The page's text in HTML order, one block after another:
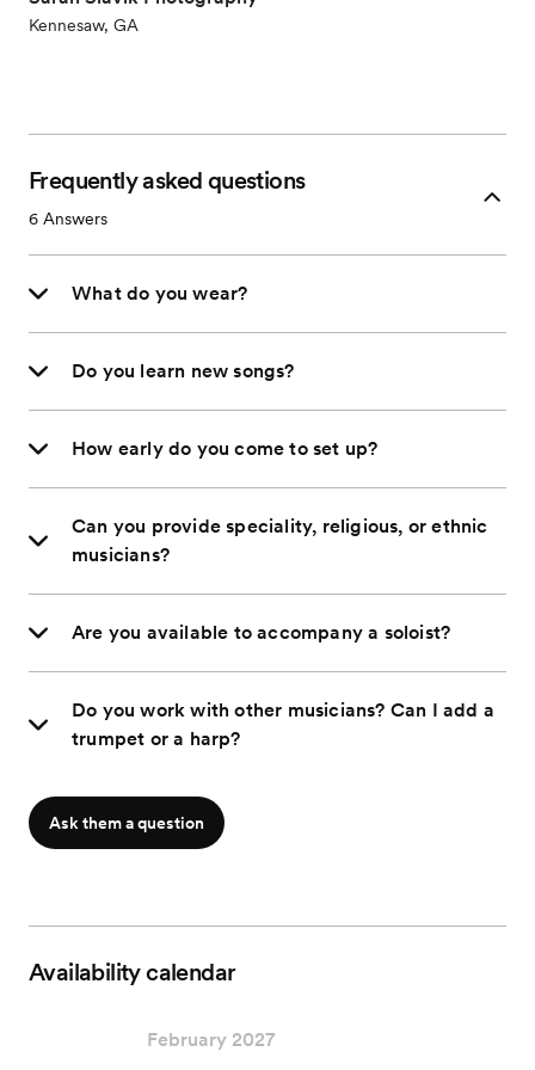
Kennesaw, GA
Frequently asked questions
6 Answers
What do you wear?
Do you learn new songs?
How early do you come to set up?
Can you provide speciality, religious, or ethnic
musicians?
Are you available to accompany a soloist?
Do you work with other musicians? Can I add a
trumpet or a harp?
Ask them a question
Availability calendar
February 2027